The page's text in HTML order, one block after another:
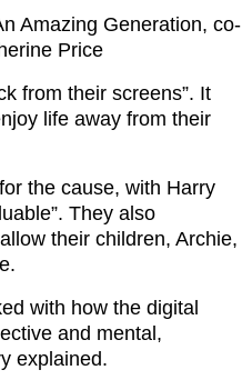
Amazing Generation, co-
Price
from their screens”. It
life away from their
the cause, with Harry
They also
their children, Archie,
with how the digital
and mental,
explained.